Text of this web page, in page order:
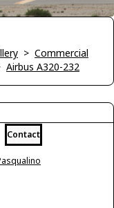
> Commercial
Airbus A320-232
Contact